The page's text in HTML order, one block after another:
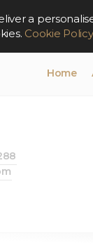
a
Cookie Policy
Home